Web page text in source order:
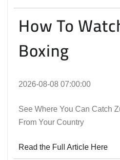
How To
Boxing
2026-08-08 07:00:00
See Where You Can Catch
From Your Country
Read the Full Article Here